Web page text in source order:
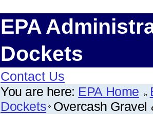
EPA
Dockets
Contact Us
You are here: EPA Home
Dockets Overcash Gravel